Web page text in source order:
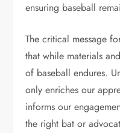
ensuring baseball
The critical message
that while materials
of baseball endures.
only enriches our
informs our
the right bat or